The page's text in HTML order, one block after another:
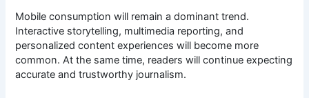
Mobile consumption will remain a dominant trend.
Interactive storytelling, multimedia reporting, and
personalized content experiences will become more
common. At the same time, readers will continue expecting
accurate and trustworthy journalism.